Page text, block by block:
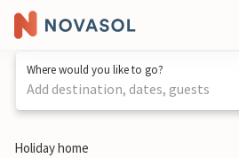
Where would you like to go?
Add destination, dates, guests
1 / 48
Holiday home